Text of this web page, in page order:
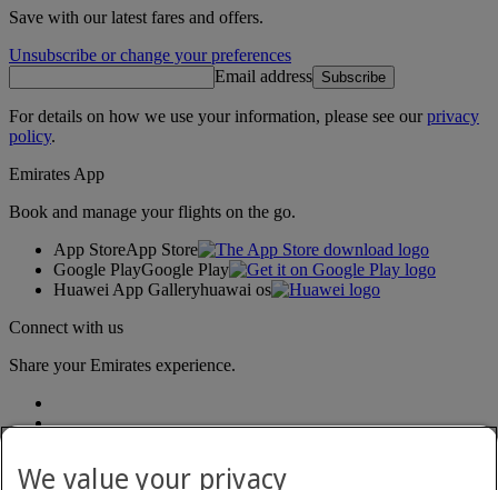
Save with our latest fares and offers.
Unsubscribe or change your preferences
Email address Subscribe
For details on how we use your information, please see ourprivacy
policy.
Emirates App
Book and manage your flights on the go.
App StoreApp Store
Google PlayGoogle Play
Huawei App Galleryhuawai os
Connect with us
Share your Emirates experience.
We value your privacy